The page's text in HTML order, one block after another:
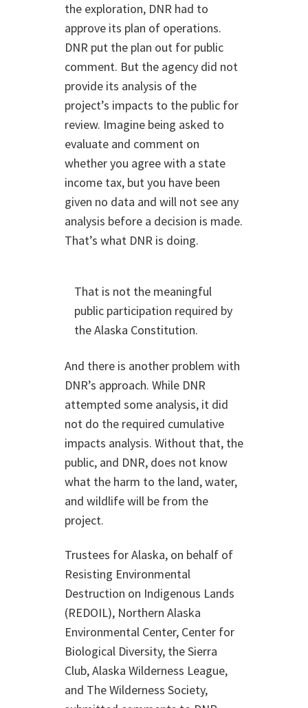
the exploration, DNR had to
approve its plan of operations.
DNR put the plan out for public
comment. But the agency did not
provide its analysis of the
project’s impacts to the public for
review. Imagine being asked to
evaluate and comment on
whether you agree with a state
income tax, but you have been
given no data and will not see any
analysis before a decision is made.
That’s what DNR is doing.
That is not the meaningful
public participation required by
the Alaska Constitution.
And there is another problem with
DNR’s approach. While DNR
attempted some analysis, it did
not do the required cumulative
impacts analysis. Without that, the
public, and DNR, does not know
what the harm to the land, water,
and wildlife will be from the
project.
Trustees for Alaska, on behalf of
Resisting Environmental
Destruction on Indigenous Lands
(REDOIL), Northern Alaska
Environmental Center, Center for
Biological Diversity, the Sierra
Club, Alaska Wilderness League,
and The Wilderness Society,